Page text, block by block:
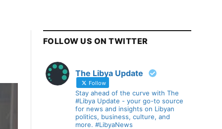
FOLLOW US ON TWITTER
The Libya Update
Follow
Stay ahead of the curve with The
#Libya Update - your go-to source
for news and insights on Libyan
politics, business, culture, and
more. #LibyaNews